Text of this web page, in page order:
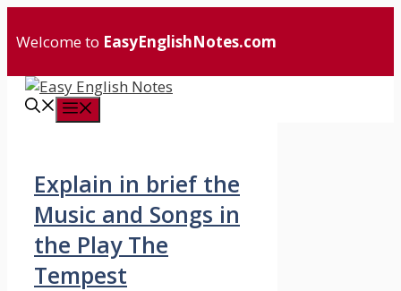
toWelcome to EasyEnglishNotes.com
Explain in brief the
Music and Songs in
the Play The
Tempest